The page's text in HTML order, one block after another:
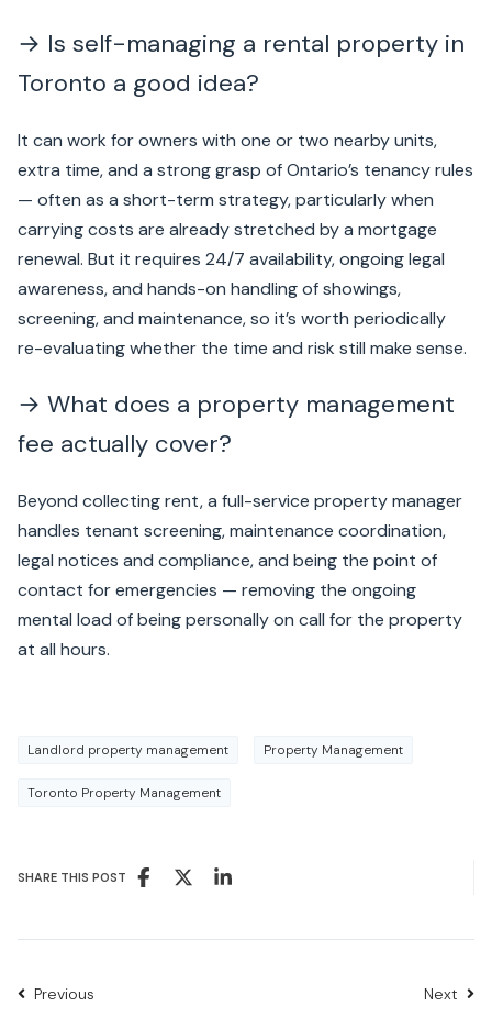
→ Is self-managing a rental property in
Toronto a good idea?
It can work for owners with one or two nearby units,
extra time, and a strong grasp of Ontario’s tenancy rules
— often as a short-term strategy, particularly when
carrying costs are already stretched by a mortgage
renewal. But it requires 24/7 availability, ongoing legal
awareness, and hands-on handling of showings,
screening, and maintenance, so it’s worth periodically
re-evaluating whether the time and risk still make sense.
→ What does a property management
fee actually cover?
Beyond collecting rent, a full-service property manager
handles tenant screening, maintenance coordination,
legal notices and compliance, and being the point of
contact for emergencies — removing the ongoing
mental load of being personally on call for the property
at all hours.
Landlord property management Property Management
Toronto Property Management
SHARE THIS POST
Previous Next